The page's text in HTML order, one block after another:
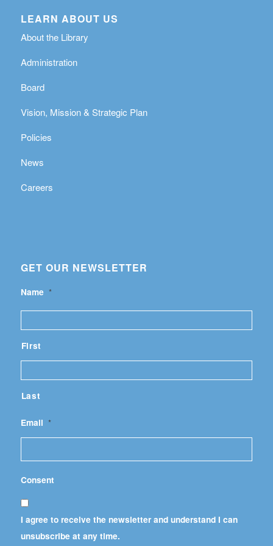
LEARN ABOUT US
About the Library
Administration
Board
Vision, Mission & Strategic Plan
Policies
News
Careers
GET OUR NEWSLETTER
Name *
First
Last
Email *
Consent
I agree to receive the newsletter and understand I can
unsubscribe at any time.